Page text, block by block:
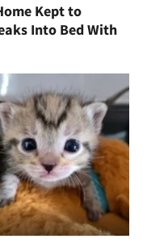
Kept to
Into Bed With